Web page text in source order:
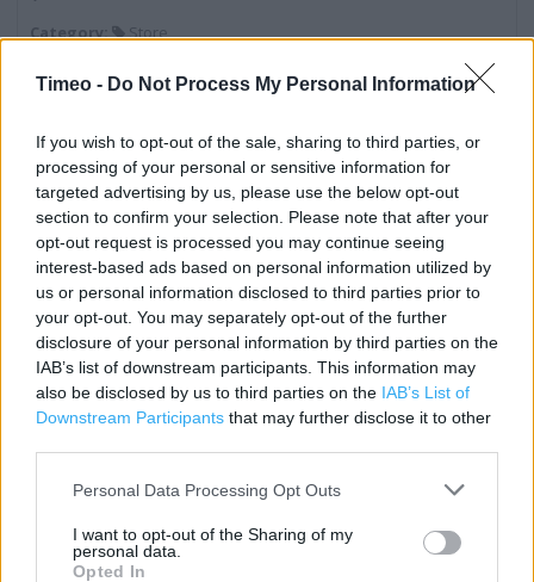
Timeo - Do Not Process My Personal Information
If you wish to opt-out of the sale, sharing to third parties, or
processing of your personal or sensitive information for
targeted advertising by us, please use the below opt-out
section to confirm your selection. Please note that after your
opt-out request is processed you may continue seeing
interest-based ads based on personal information utilized by
us or personal information disclosed to third parties prior to
your opt-out. You may separately opt-out of the further
disclosure of your personal information by third parties on the
IAB’s list of downstream participants. This information may
also be disclosed by us to third parties on the IAB’s List of
Downstream Participants that may further disclose it to other
Personal Data Processing Opt Outs
I want to opt-out of the Sharing of my
personal data.
Opted In
Category:
Store
Harlow Retail Park
Harlow
CM20 2TN
Phone: 01279 216990
Services
Baby Changing
Lifts
Fabric by the Metre
Made to Measure Service